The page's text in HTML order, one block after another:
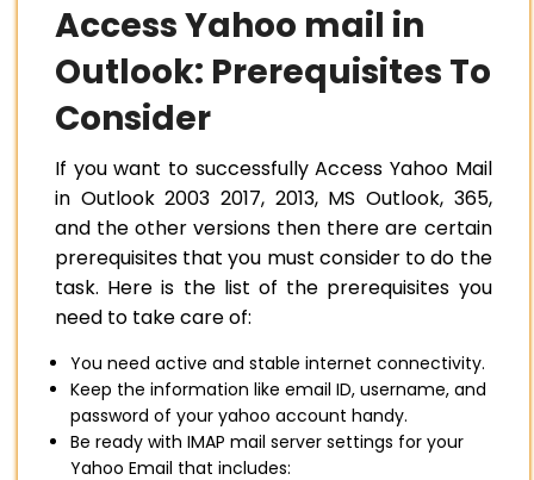
Access Yahoo mail in
Outlook: Prerequisites To
Consider
If you want to successfully Access Yahoo Mail
in Outlook 2003 2017, 2013, MS Outlook, 365,
and the other versions then there are certain
prerequisites that you must consider to do the
task. Here is the list of the prerequisites you
need to take care of:
You need active and stable internet connectivity.
Keep the information like email ID, username, and
password of your yahoo account handy.
Be ready with IMAP mail server settings for your
Yahoo Email that includes: